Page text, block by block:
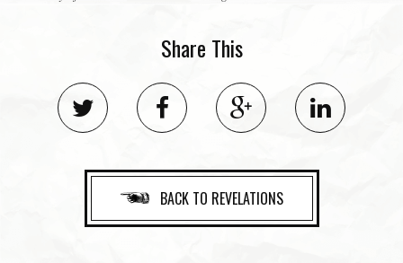
Share This
BACK TO REVELATIONS